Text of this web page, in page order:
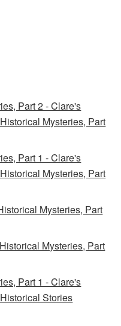
Part 2 - Clare's
Mysteries, Part
Part 1 - Clare's
Mysteries, Part
Mysteries, Part
Mysteries, Part
Part 1 - Clare's
Stories